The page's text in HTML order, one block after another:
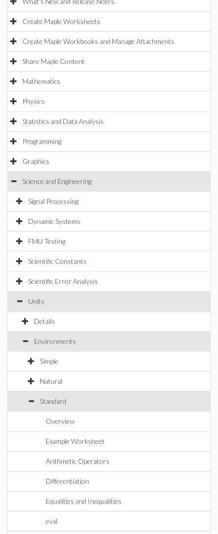
Create Maple Worksheets
Create Maple Workbooks and Manage Attachments
Share Maple Content
Mathematics
Physics
Statistics and Data Analysis
Programming
Graphics
Science and Engineering
Signal Processing
Dynamic Systems
FMU Testing
Scientific Constants
Scientific Error Analysis
Units
Details
Environments
Simple
Natural
Standard
Overview
Example Worksheet
Arithmetic Operators
Differentiation
Equalities and Inequalities
eval